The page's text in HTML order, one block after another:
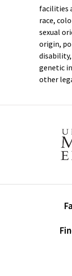
facilities
race,
sexual
origin,
genetic
other